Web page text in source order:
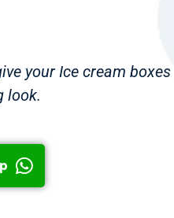
your Ice cream boxes
look.